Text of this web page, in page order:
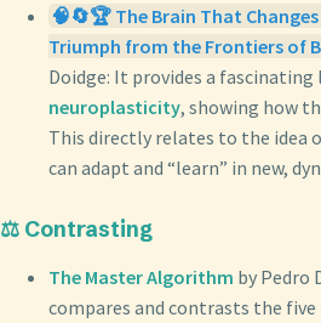
🧠🔄🏆 The Brain That
Triumph from the Frontiers of
Doidge: It provides a
neuroplasticity, showing how
This directly relates to the idea
can adapt and “learn” in new,
⚖️ Contrasting
The Master Algorithm by Pedro
compares and contrasts the